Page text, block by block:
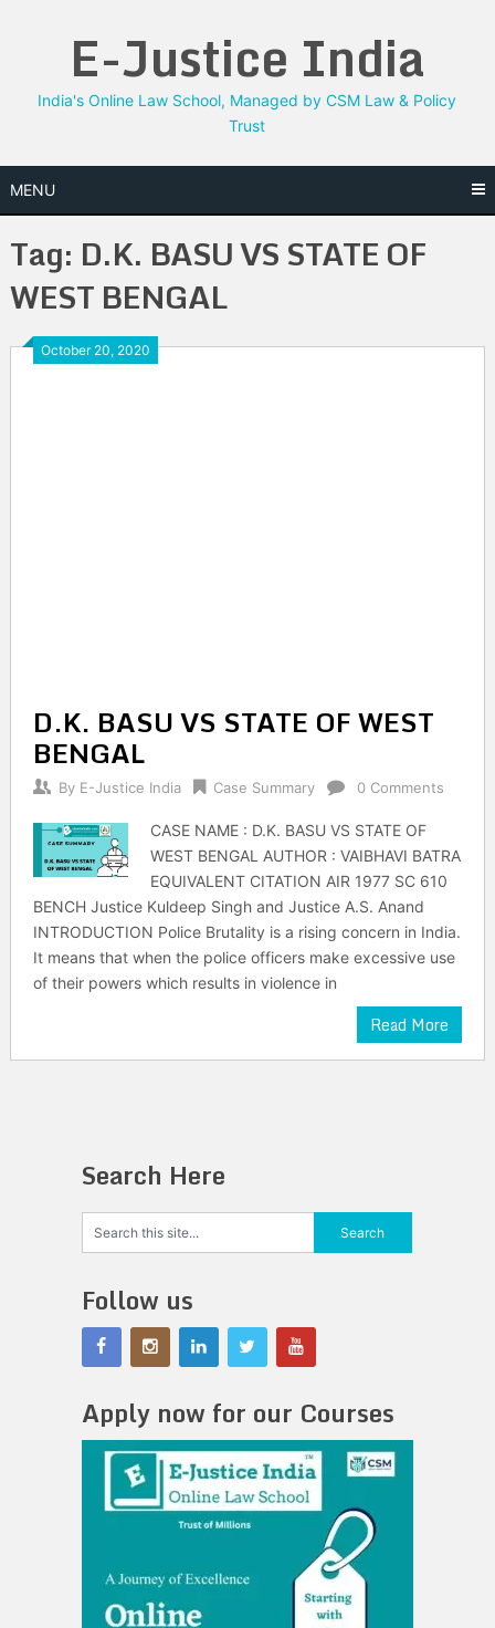
E-Justice India
India's Online Law School, Managed by CSM Law & Policy
Trust
MENU
Tag: D.K. BASU VS STATE OF
WEST BENGAL
October 20, 2020
D.K. BASU VS STATE OF WEST
BENGAL
By E-Justice India Case Summary 0 Comments
CASE NAME : D.K. BASU VS STATE OF
WEST BENGAL AUTHOR : VAIBHAVI BATRA
EQUIVALENT CITATION AIR 1977 SC 610
BENCH Justice Kuldeep Singh and Justice A.S. Anand
INTRODUCTION Police Brutality is a rising concern in India.
It means that when the police officers make excessive use
of their powers which results in violence in
Read More
Search Here
Follow us
Apply now for our Courses